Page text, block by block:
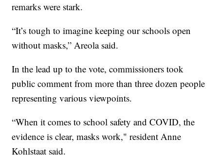
remarks were stark.
“It’s tough to imagine keeping our schools open
without masks,” Areola said.
In the lead up to the vote, commissioners took
public comment from more than three dozen people
representing various viewpoints.
“When it comes to school safety and COVID, the
evidence is clear, masks work," resident Anne
Kohlstaat said.